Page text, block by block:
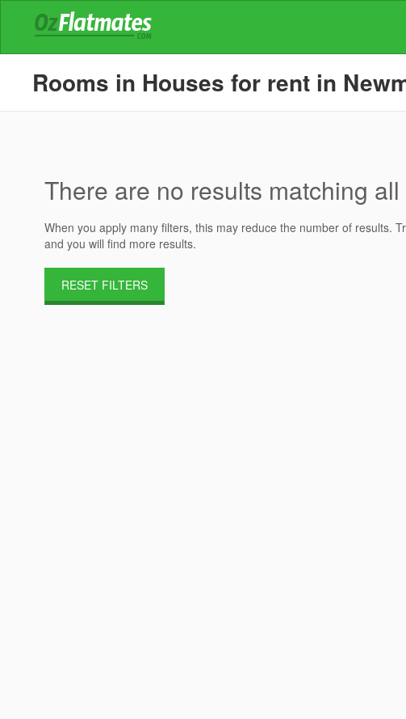
Rooms in Houses for rent in
There are no results matching
When you apply many filters, this may reduce the number of results.
and you will find more results.
RESET FILTERS